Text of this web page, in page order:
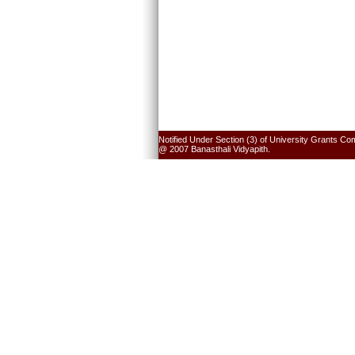
Notified Under Section (3) of University Grants
@ 2007 Banasthali Vidyapith.